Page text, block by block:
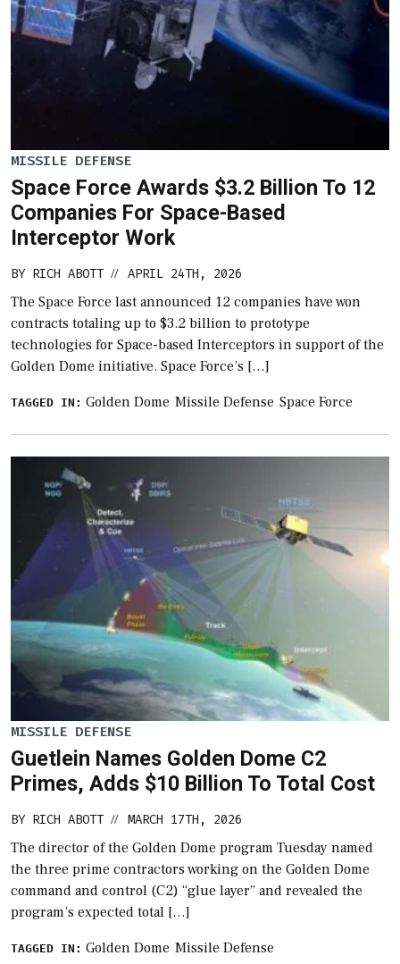
MISSILE DEFENSE
Space Force Awards $3.2 Billion To 12
Companies For Space-Based
Interceptor Work
BY RICH ABOTT // APRIL 24TH, 2026
The Space Force last announced 12 companies have won
contracts totaling up to $3.2 billion to prototype
technologies for Space-based Interceptors in support of the
Golden Dome initiative. Space Force’s […]
TAGGED IN: Golden Dome Missile Defense Space Force
MISSILE DEFENSE
Guetlein Names Golden Dome C2
Primes, Adds $10 Billion To Total Cost
BY RICH ABOTT // MARCH 17TH, 2026
The director of the Golden Dome program Tuesday named
the three prime contractors working on the Golden Dome
command and control (C2) “glue layer” and revealed the
program’s expected total […]
TAGGED IN: Golden Dome Missile Defense